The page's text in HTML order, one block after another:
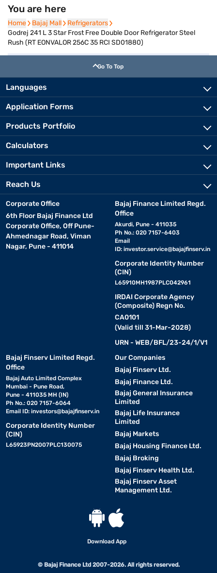
You are here
Home
Home Bajaj Mall
Bajaj Mall Refrigerators
Refrigerators
Godrej 241 L 3 Star Frost Free Double Door Refrigerator Steel
Rush (RT EONVALOR 256C 35 RCI SD01880)
Go To Top
Languages
Application Forms
Products Portfolio
Calculators
Important Links
Reach Us
Corporate Office
6th Floor Bajaj Finance Ltd
Corporate Office, Off Pune-
Ahmednagar Road, Viman
Nagar, Pune - 411014
Bajaj Finance Limited Regd.
Office
Akurdi, Pune - 411035
Ph No.: 020 7157-6403
Email
ID: investor.service@bajajfinserv.in
Corporate Identity Number
(CIN)
L65910MH1987PLC042961
IRDAI Corporate Agency
(Composite) Regn No.
CA0101
(Valid till 31-Mar-2028)
URN - WEB/BFL/23-24/1/V1
Bajaj Finserv Limited Regd.
Office
Bajaj Auto Limited Complex
Mumbai - Pune Road,
Pune - 411035 MH (IN)
Ph No.: 020 7157-6064
Email ID: investors@bajajfinserv.in
Corporate Identity Number
(CIN)
L65923PN2007PLC130075
Our Companies
Bajaj Finserv Ltd.
Bajaj Finance Ltd.
Bajaj General Insurance
Limited
Bajaj Life Insurance
Limited
Bajaj Markets
Bajaj Housing Finance Ltd.
Bajaj Broking
Bajaj Finserv Health Ltd.
Bajaj Finserv Asset
Management Ltd.
Download App
© Bajaj Finance Ltd 2007-2026. All rights reserved.